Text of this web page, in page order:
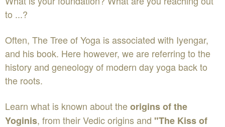
to ...?
Often, The Tree of Yoga is associated with Iyengar,
and his book. Here however, we are referring to the
history and geneology of modern day yoga back to
the roots.
Learn what is known about theorigins of the
Yoginis, from their Vedic origins and "The Kiss of